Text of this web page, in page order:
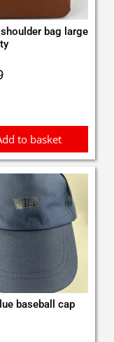
bag large
to basket
baseball cap